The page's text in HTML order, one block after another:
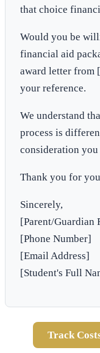
that choice
Would you be
financial aid
award letter from
your reference.
We understand
process is
consideration you
Thank you for
Sincerely,
[Parent/Guardian
[Phone Number]
[Email Address]
[Student's Full
Track